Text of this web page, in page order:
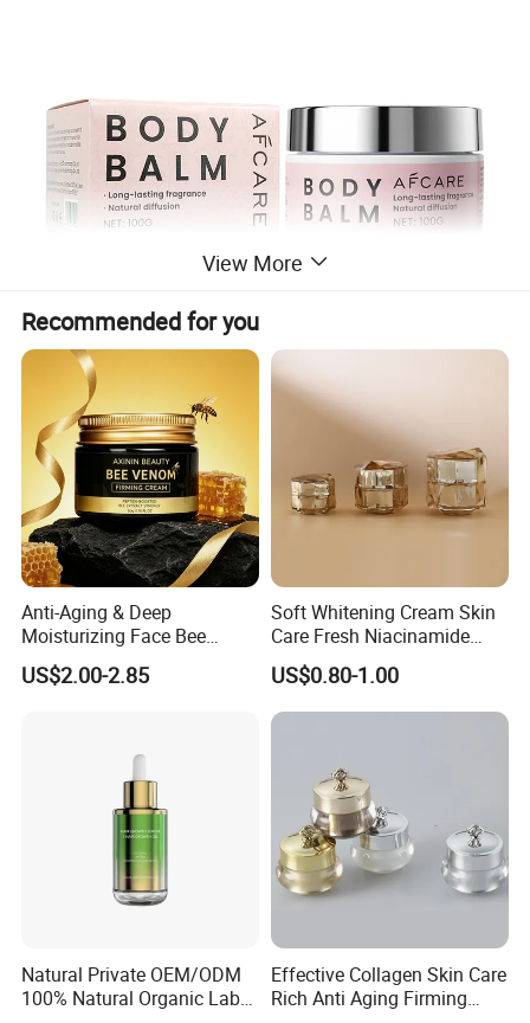
View More
Recommended for you
Anti-Aging & Deep
Moisturizing Face Bee
Venom Facial Cream
US$2.00-2.85
Soft Whitening Cream Skin
Care Fresh Niacinamide
Gentle Comfortable Face
Cream
US$0.80-1.00
Natural Private OEM/ODM
100% Natural Organic Label
Effective Collagen Skin Care
Rich Anti Aging Firming